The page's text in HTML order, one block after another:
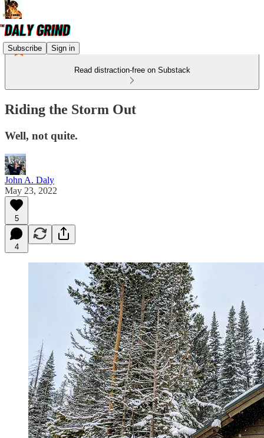
Subscribe Sign in
Read distraction-free on Substack
Riding the Storm Out
Well, not quite.
John A. Daly
May 23, 2022
5
4